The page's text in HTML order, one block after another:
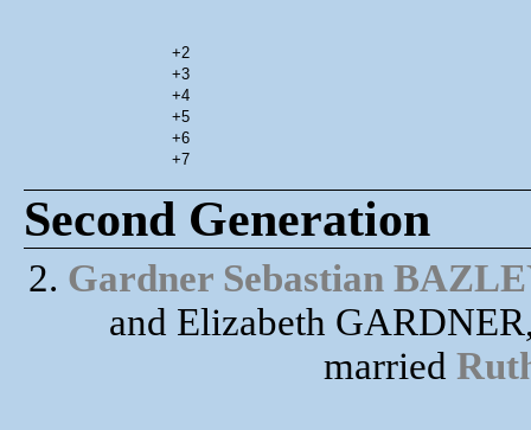
+2
+3
+4
+5
+6
+7
Second Generation
2. Gardner Sebastian
and Elizabeth
married